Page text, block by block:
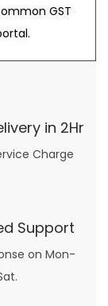
GST
in 2Hr
Charge
Support
on Mon-